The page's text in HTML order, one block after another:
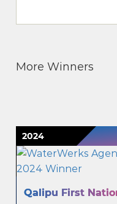
More Winners
2024
Qalipu First